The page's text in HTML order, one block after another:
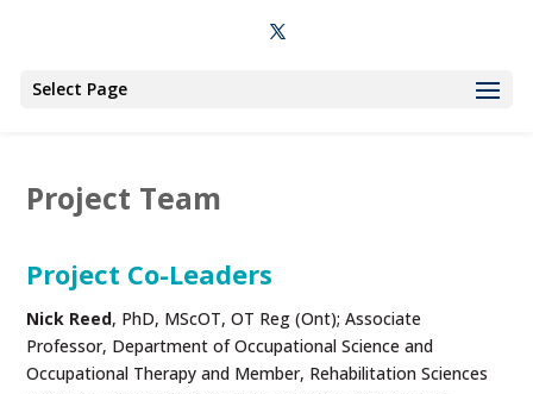
Select Page
Project Team
Project Co-Leaders
Nick Reed, PhD, MScOT, OT Reg (Ont); Associate
Professor, Department of Occupational Science and
Occupational Therapy and Member, Rehabilitation Sciences